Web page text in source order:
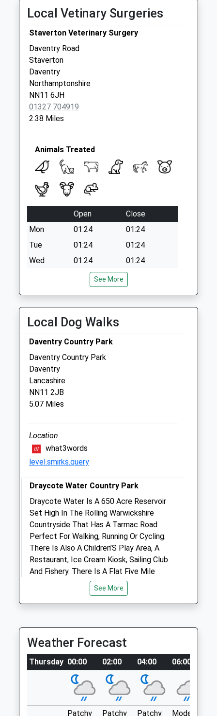
available until:09:00
Weekday Last
Saturday Last
Collection:07:00
Byfield Post Office
Collection Today
available until:17:00
Weekday Last
Collection:12:00
Priority Mailbox:
Special Mailbox:
Local Vetinary Surgeries
Staverton Veterinary Surgery
Daventry Road
Staverton
Daventry
Northamptonshire
NN11 6JH
01327 704919
2.38 Miles
Animals Treated
Open
Close
Mon
01:24
01:24
Tue
01:24
01:24
Wed
01:24
01:24
01:24
01:24
Sat
01:24
01:24
Sun
01:24
Woodford Halse Veterinary Surgery
16 Station Road
Woodford Halse
Daventry
Northamptonshire
NN11 6RB
Vet@westbarvets.co.uk
Website
3.65 Miles
Animals Treated
Open
Close
18:30
Fri
16:00
18:30
Sat
closed
closed
Sun
closed closed
Daventry Veterinary Clinic
Stephenson Close
See More
Local Dog Walks
Daventry Country Park
Daventry Country Park
Daventry
Lancashire
NN11 2JB
5.07 Miles
Location
what3words
level.smirks.query
Draycote Water Country Park
Draycote Water Is A 650 Acre Reservoir
Set High In The Rolling Warwickshire
Countryside That Has A Tarmac Road
Perfect For Walking, Running Or Cycling.
There Is Also A Children’S Play Area, A
Restaurant, Ice Cream Kiosk, Sailing Club
And Fishery. There Is A Flat Five Mile
Tarmac Pavement Around The Reservoir
Which Is Ideal For A Leisurely Stroll. The
24 Acre Country Park Provides Plenty Of
Outdoors. The Hensborough Hill Top
Provides Spectacular Views And Is A Great
Place For A Picnic. Your Furry Friend Can’T
Be Walked Around The Reservoir We’Re
Afraid, But The 24 Acre Country Park
Allows For A Short Dog Walk.
Draycote Water
Kites Hardwick
See More
Weather Forecast
Thursday 00:00 02:00 04:00 06:00
Patchy
Patchy
Patchy
Moderate